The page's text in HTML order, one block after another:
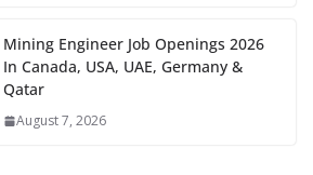
Mining Engineer Job Openings 2026
In Canada, USA, UAE, Germany &
Qatar
August 7, 2026